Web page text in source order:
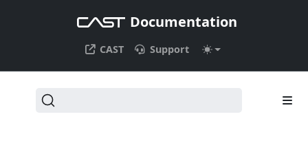
Documentation
CAST Support